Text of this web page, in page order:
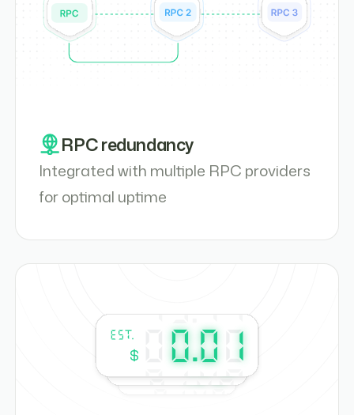
RPC redundancy
Integrated with multiple RPC providers
for optimal uptime